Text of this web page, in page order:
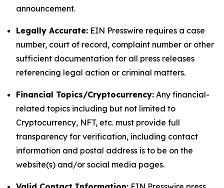
announcement.
Legally Accurate: EIN Presswire requires a case
number, court of record, complaint number or other
sufficient documentation for all press releases
referencing legal action or criminal matters.
Financial Topics/Cryptocurrency: Any financial-
related topics including but not limited to
Cryptocurrency, NFT, etc. must provide full
transparency for verification, including contact
information and postal address is to be on the
website(s) and/or social media pages.